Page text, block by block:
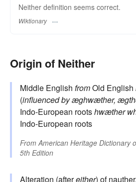
Neither definition seems correct.
Wiktionary
Origin of Neither
Middle English fromOld English
(influenced byæghwæther,
Indo-European rootshwæther
Indo-European roots
From American Heritage Dictionary
5th Edition
Alteration (aftereither) ofnauther